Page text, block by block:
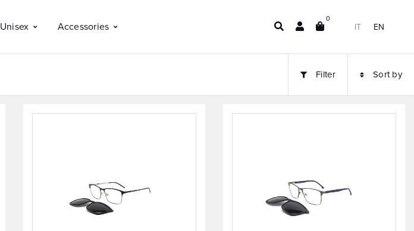
Unisex Accessories
0
IT EN
Filter Sort by